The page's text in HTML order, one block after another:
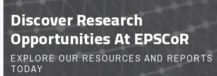
Discover Research
Opportunities At EPSCoR
EXPLORE OUR RESOURCES AND REPORTS
TODAY